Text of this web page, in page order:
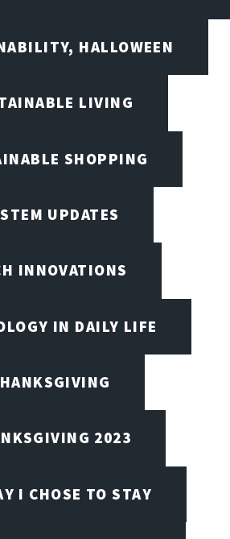
HALLOWEEN
LIVING
SHOPPING
UPDATES
INNOVATIONS
IN DAILY LIFE
2023
I CHOSE TO STAY